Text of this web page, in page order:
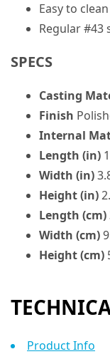
Easy to
Regular #43
SPECS
Casting
Finish
Internal
Length (in)
Width (in)
Height (in)
Length (cm)
Width (cm)
Height (cm)
Product Info